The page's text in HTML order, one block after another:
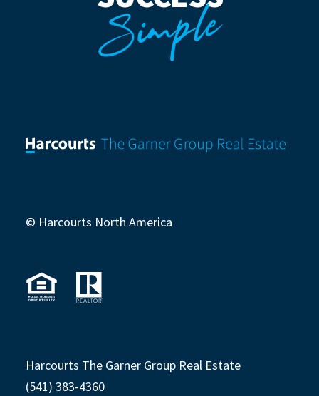
Simple
© Harcourts North America
Harcourts The Garner Group Real Estate
(541) 383-4360